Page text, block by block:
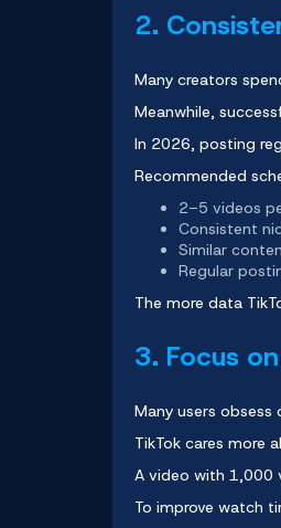
2.
Many creators
Meanwhile,
In 2026, posting
Recommended
2–5 videos
Consistent
Similar
Regular
The more data
3. Focus on
Many users obsess
TikTok cares more
A video with 1,000
To improve watch